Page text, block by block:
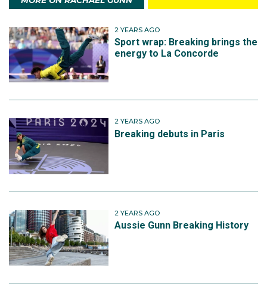
2 YEARS AGO
Sport wrap: Breaking brings the
energy to La Concorde
2 YEARS AGO
Breaking debuts in Paris
2 YEARS AGO
Aussie Gunn Breaking History